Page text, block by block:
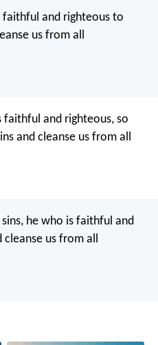
faithful and righteous to
us from all
faithful and righteous, so
and cleanse us from all
he who is faithful and
cleanse us from all